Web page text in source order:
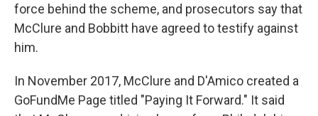
force behind the scheme, and prosecutors say that
McClure and Bobbitt have agreed to testify against
him.
In November 2017, McClure and D'Amico created a
GoFundMe Page titled "Paying It Forward." It said